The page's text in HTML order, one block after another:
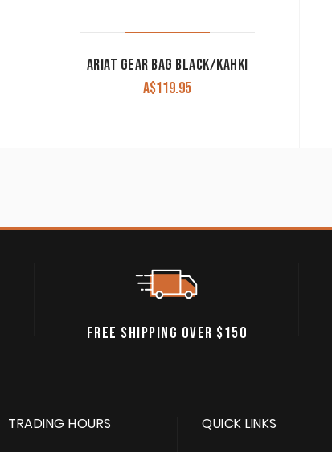
ARIAT GEAR BAG BLACK/KAHKI
A$119.95
FREE SHIPPING OVER $150
TRADING HOURS QUICK LINKS